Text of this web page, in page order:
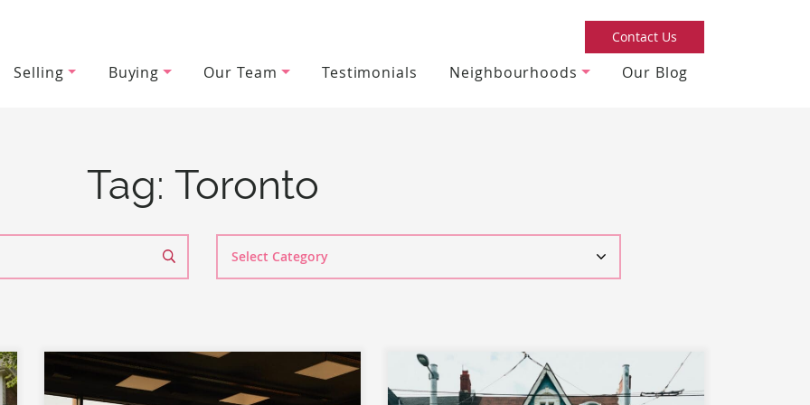
Contact Us
Selling Buying Our Team Testimonials Neighbourhoods Our Blog
Tag: Toronto
Search
Category